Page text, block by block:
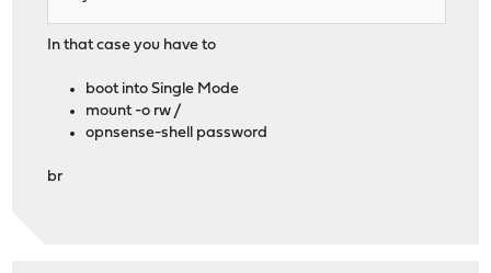
In that case you have to
boot into Single Mode
mount -o rw /
opnsense-shell password
br